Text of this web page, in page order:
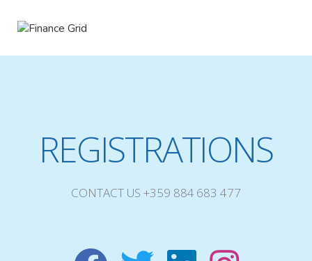
REGISTRATIONS
CONTACT US +359 884 683 477